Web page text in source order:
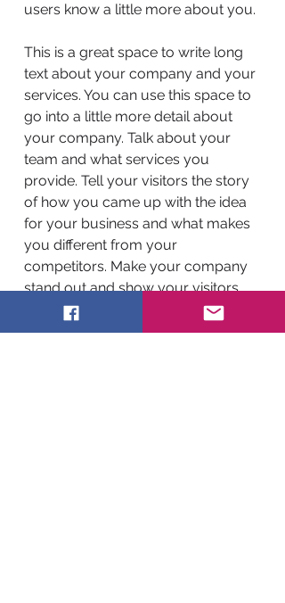
users know a little more about you.
This is a great space to write long
text about your company and your
services. You can use this space to
go into a little more detail about
your company. Talk about your
team and what services you
provide. Tell your visitors the story
of how you came up with the idea
for your business and what makes
you different from your
competitors. Make your company
stand out and show your visitors
who you are.